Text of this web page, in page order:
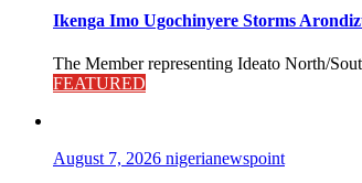
Ikenga Imo Ugochinyere Storms
The Member representing Ideato North/
FEATURED
August 7, 2026 nigerianewspoint